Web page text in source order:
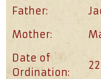
Father:
Mother:
Date of
Ordination: